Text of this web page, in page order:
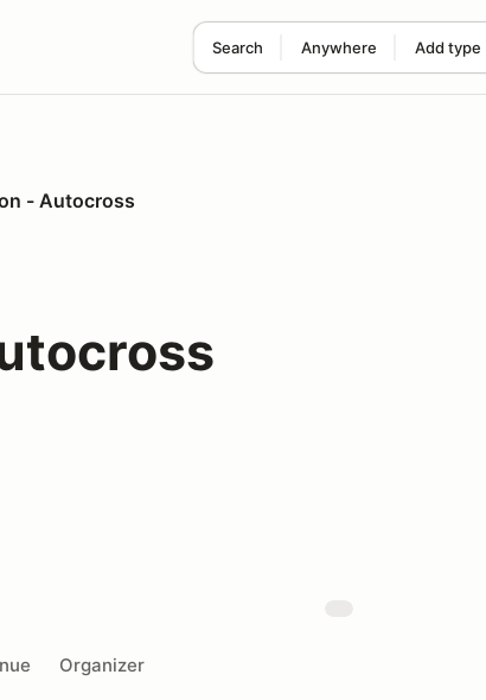
Search Anywhere Add type
- Autocross
Organizer